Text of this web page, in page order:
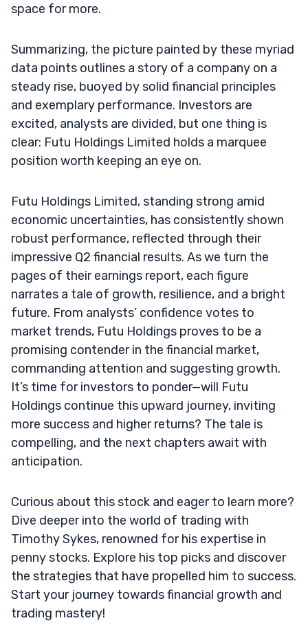
space for more.
Summarizing, the picture painted by these myriad
data points outlines a story of a company on a
steady rise, buoyed by solid financial principles
and exemplary performance. Investors are
excited, analysts are divided, but one thing is
clear: Futu Holdings Limited holds a marquee
position worth keeping an eye on.
Futu Holdings Limited, standing strong amid
economic uncertainties, has consistently shown
robust performance, reflected through their
impressive Q2 financial results. As we turn the
pages of their earnings report, each figure
narrates a tale of growth, resilience, and a bright
future. From analysts’ confidence votes to
market trends, Futu Holdings proves to be a
promising contender in the financial market,
commanding attention and suggesting growth.
It’s time for investors to ponder—will Futu
Holdings continue this upward journey, inviting
more success and higher returns? The tale is
compelling, and the next chapters await with
anticipation.
Curious about this stock and eager to learn more?
Dive deeper into the world of trading with
Timothy Sykes, renowned for his expertise in
penny stocks. Explore his top picks and discover
the strategies that have propelled him to success.
Start your journey towards financial growth and
trading mastery!